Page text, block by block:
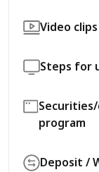
Video
Steps for
program
Deposit /